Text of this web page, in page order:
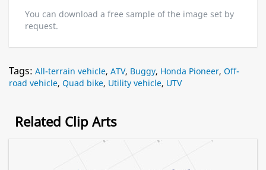
You can download a free sample of the image set by
request.
Tags: All-terrain vehicle, ATV, Buggy, Honda Pioneer, Off-
road vehicle, Quad bike, Utility vehicle, UTV
Related Clip Arts